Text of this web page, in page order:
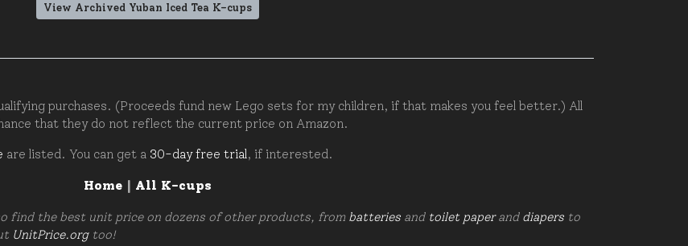
View Archived Yuban Iced Tea K-cups
purchases. (Proceeds fund new Lego sets for my children, if that makes you feel better.) All
that they do not reflect the current price on Amazon.
are listed. You can get a 30-day free trial, if interested.
Home| All K-cups
find the best unit price on dozens of other products, from batteries and toilet paperand diapers to
UnitPrice.orgtoo!